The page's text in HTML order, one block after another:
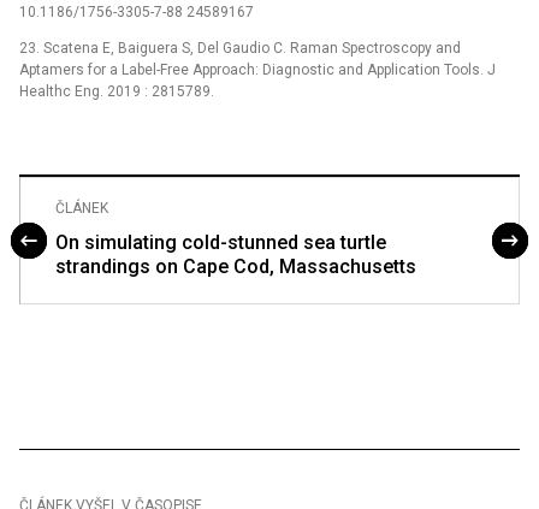
10.1186/1756-3305-7-88 24589167
23. Scatena E, Baiguera S, Del Gaudio C. Raman Spectroscopy and
Aptamers for a Label-Free Approach: Diagnostic and Application Tools. J
Healthc Eng. 2019 : 2815789.
ČLÁNEK
On simulating cold-stunned sea turtle
strandings on Cape Cod, Massachusetts
ČLÁNEK VYŠEL V ČASOPISE